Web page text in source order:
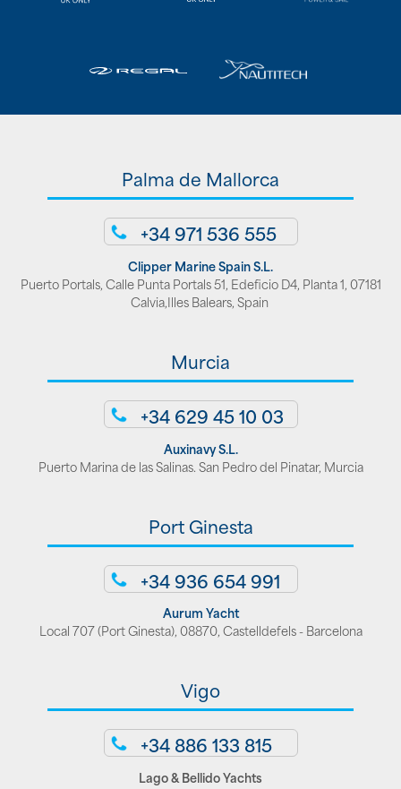
Palma de Mallorca
+34 971 536 555
Clipper Marine Spain S.L.
Puerto Portals, Calle Punta Portals 51, Edeficio D4, Planta 1, 07181
Calvia,Illes Balears, Spain
Murcia
+34 629 45 10 03
Auxinavy S.L.
Puerto Marina de las Salinas. San Pedro del Pinatar, Murcia
Port Ginesta
+34 936 654 991
Aurum Yacht
Local 707 (Port Ginesta), 08870, Castelldefels - Barcelona
Vigo
+34 886 133 815
Lago & Bellido Yachts